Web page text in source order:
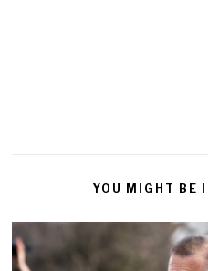
YOU MIGHT BE